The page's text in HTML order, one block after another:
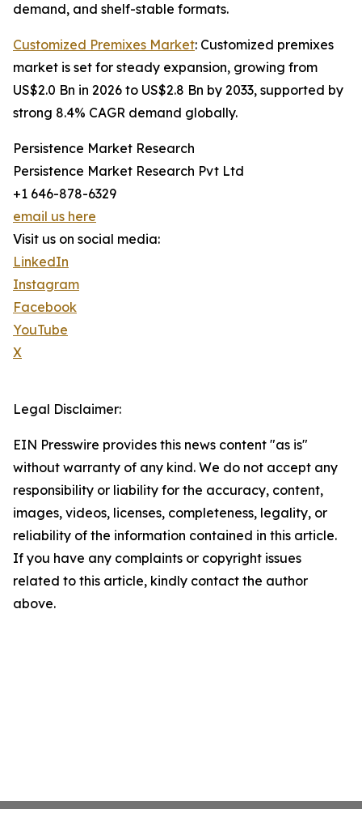
demand, and shelf-stable formats.
Customized Premixes Market: Customized premixes
market is set for steady expansion, growing from
US$2.0 Bn in 2026 to US$2.8 Bn by 2033, supported by
strong 8.4% CAGR demand globally.
Persistence Market Research
Persistence Market Research Pvt Ltd
+1 646-878-6329
email us here
Visit us on social media:
LinkedIn
Instagram
Facebook
YouTube
X
Legal Disclaimer:
EIN Presswire provides this news content "as is"
without warranty of any kind. We do not accept any
responsibility or liability for the accuracy, content,
images, videos, licenses, completeness, legality, or
reliability of the information contained in this article.
If you have any complaints or copyright issues
related to this article, kindly contact the author
above.